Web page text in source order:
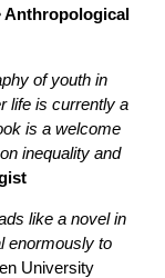
Anthropological
of youth in
life is currently a
is a welcome
inequality and
like a novel in
enormously to
University